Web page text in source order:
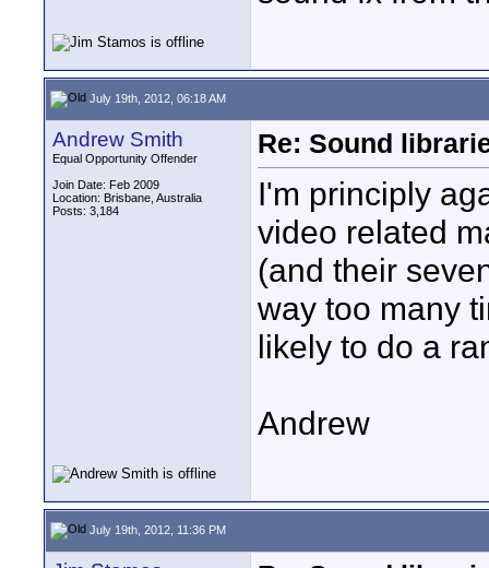
July 19th, 2012, 06:18 AM
Andrew Smith
Equal Opportunity Offender
Join Date: Feb 2009
Location: Brisbane, Australia
Posts: 3,184
Re: Sound
I'm principly
video related
(and their
way too many
likely to do a
Andrew
July 19th, 2012, 11:36 PM